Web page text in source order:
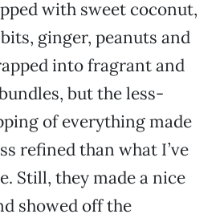
with sweet coconut,
ginger, peanuts and
into fragrant and
but the less-
of everything made
refined than what I’ve
Still, they made a nice
showed off the